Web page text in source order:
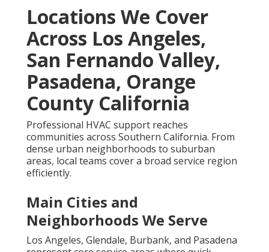
Hill, South El Monte, El Segundo, Hermosa Beach,
Duarte, San Fernando, Maywood, Sierra Madre, Bell,
Avalon, Industry, Hidden Hills, Bradbury, Rolling Hills,
Rolling Hills Estates, Vernon, Irwindale, Malibu,
Beverly Hills, Westlake Village, La Cañada Flintridge,
Agoura Hills, and Calabasas. Teams navigate
efficiently near the I-5 Freeway and other major
routes to reach homes quickly.HVAC services in
California near youbecome accessible when
providers maintain strong coverage across these
communities.Visit our siteto confirm service in your
area.
Local HVAC services in California experts are ready to
help in your
According to theCalifornia Energy Commission
proper maintenance and timely repairs significantly
improve system efficiency and reduce energy
consumption in residential homes.